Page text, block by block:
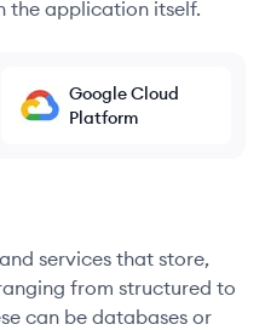
the application itself.
Google Cloud
Platform
services that store,
from structured to
can be databases or